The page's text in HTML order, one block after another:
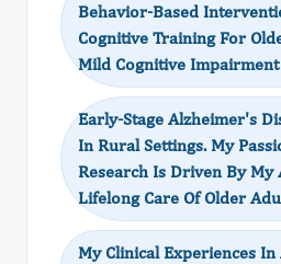
Behavior-Based
Cognitive Training For
Mild Cognitive
Early-Stage Alzheimer's
In Rural Settings. My
Research Is Driven By My
Lifelong Care Of Older
My Clinical Experiences